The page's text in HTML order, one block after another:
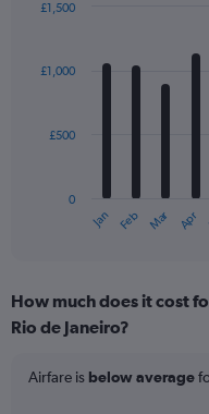
with
12
The
Range:
12
The
Jan Feb Mar Apr
0
£500
£1,000
£1,500
How much does it cost
Rio de Janeiro?
Airfare is below average